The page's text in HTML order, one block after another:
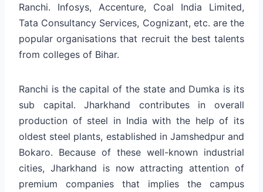
Ranchi. Infosys, Accenture, Coal India Limited,
Tata Consultancy Services, Cognizant, etc. are the
popular organisations that recruit the best talents
from colleges of Bihar.
Ranchi is the capital of the state and Dumka is its
sub capital. Jharkhand contributes in overall
production of steel in India with the help of its
oldest steel plants, established in Jamshedpur and
Bokaro. Because of these well-known industrial
cities, Jharkhand is now attracting attention of
premium companies that implies the campus